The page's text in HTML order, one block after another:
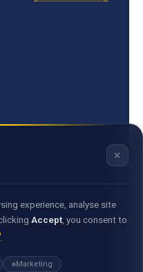
×
experience, analyse site
Accept , you consent to
Marketing
FX Global Code